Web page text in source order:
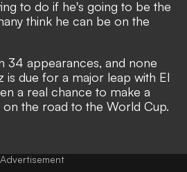
to do if he's going to be the
think he can be on the
34 appearances, and none
is due for a major leap with El
a real chance to make a
the road to the World Cup.